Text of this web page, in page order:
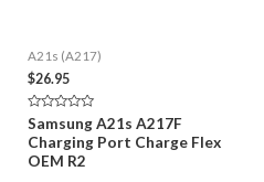
A21s (A217)
$26.95
Rated
0
out
of
5
Samsung A21s A217F
Charging Port Charge Flex
OEM R2